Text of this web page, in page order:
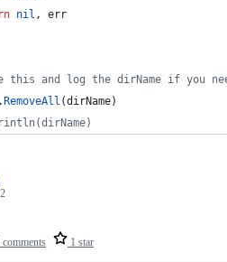
nil , err
this and log the dirName if you
.RemoveAll (dirName)
comments 1 star